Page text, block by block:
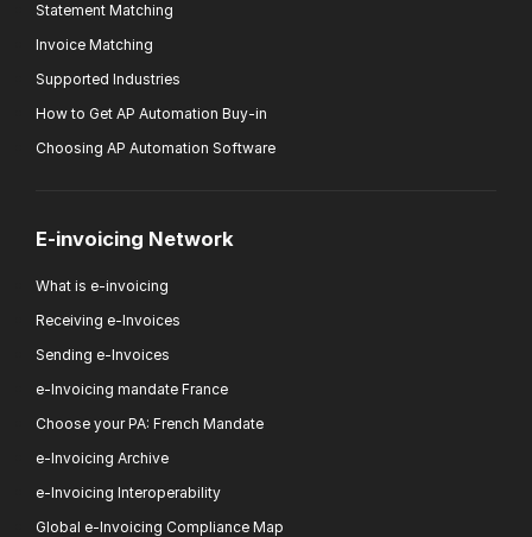
Statement Matching
Invoice Matching
Supported Industries
How to Get AP Automation Buy-in
Choosing AP Automation Software
E-invoicing Network
What is e-invoicing
Receiving e-Invoices
Sending e-Invoices
e-Invoicing mandate France
Choose your PA: French Mandate
e-Invoicing Archive
e-Invoicing Interoperability
Global e-Invoicing Compliance Map